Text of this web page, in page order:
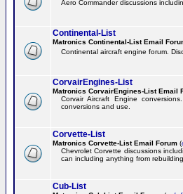
Aero Commander discussions
Continental-List
Matronics Continental-List Email
Continental aircraft engine forum.
CorvairEngines-List
Matronics CorvairEngines-List Email
Corvair Aircraft Engine
conversions and use.
Corvette-List
Matronics Corvette-List Email Forum (
Chevrolet Corvette discussions
can including anything from
Cub-List